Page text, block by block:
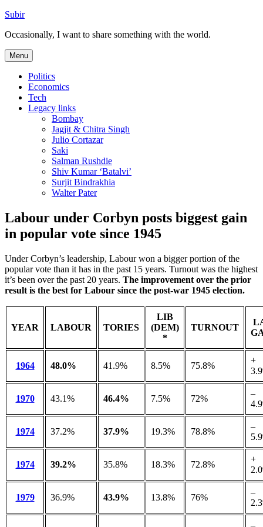
Skip
content
Subir
Occasionally, I want to share something with the world.
Menu
Politics
Economics
Tech
Legacy links
Bombay
Jagjit & Chitra Singh
Julio Cortazar
Saki
Salman Rushdie
Shiv Kumar ‘Batalvi’
Surjit Bindrakhia
Walter Pater
Labour under Corbyn posts biggest gain
in popular vote since 1945
Under Corbyn’s leadership, Labour won a bigger portion of the
popular vote than it has in the past 15 years. Turnout was the highest
it’s been over the past 20 years. The improvement over the prior
result is the best for Labour since the post-war 1945 election.
YEAR LABOUR TORIES
LIB
(DEM)
*
TURNOUT
1964 48.0% 41.9% 8.5% 75.8%
+
1970 43.1% 46.4% 7.5% 72%
–
1974 37.2% 37.9% 19.3% 78.8%
–
1974 39.2% 35.8% 18.3% 72.8%
+
1979 36.9% 43.9% 13.8% 76%
–
–